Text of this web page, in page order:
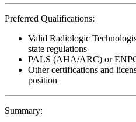
Preferred Qualifications:
Valid Radiologic
state regulations
PALS (AHA/ARC) or
Other certifications and
position
Summary: